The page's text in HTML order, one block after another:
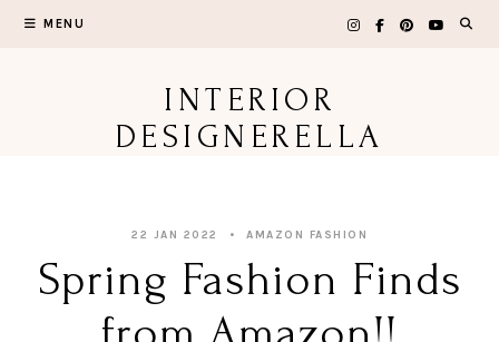
MENU
INTERIOR
DESIGNERELLA
22 JAN 2022 AMAZON FASHION
Spring Fashion Finds